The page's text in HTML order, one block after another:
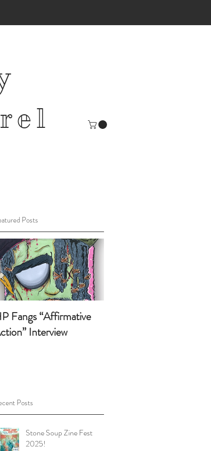
Posts
Fangs “Affirmative
Interview
Posts
Stone Soup Zine Fest
2025!